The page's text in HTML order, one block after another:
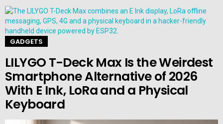
GADGETS
LILYGO T-Deck Max Is the Weirdest
Smartphone Alternative of 2026
With E Ink, LoRa and a Physical
Keyboard